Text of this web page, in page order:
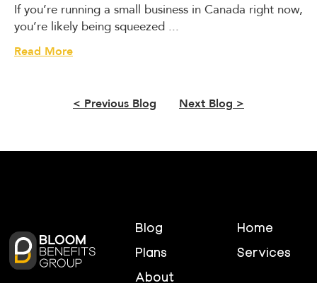
'
s
1
s
n
g
.
If you’re running a small business in Canada right now,
you’re likely being squeezed ...
Read MoreS
l
s
B
e
< Previous Blog Next Blog >
Home
Services
Plans
About
Blog